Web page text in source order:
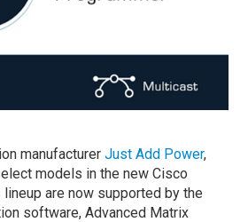
manufacturerJust Add Power,
models in the new Cisco
are now supported by the
software, Advanced Matrix